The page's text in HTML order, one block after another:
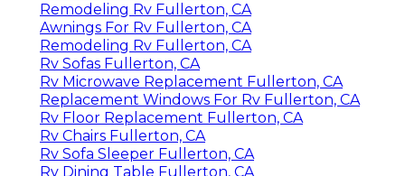
Remodeling Rv Fullerton, CA
Awnings For Rv Fullerton, CA
Remodeling Rv Fullerton, CA
Rv Sofas Fullerton, CA
Rv Microwave Replacement Fullerton, CA
Replacement Windows For Rv Fullerton, CA
Rv Floor Replacement Fullerton, CA
Rv Chairs Fullerton, CA
Rv Sofa Sleeper Fullerton, CA
Rv Dining Table Fullerton, CA